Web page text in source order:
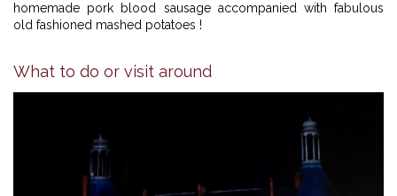
homemade pork blood sausage accompanied with fabulous
old fashioned mashed potatoes !
What to do or visit around